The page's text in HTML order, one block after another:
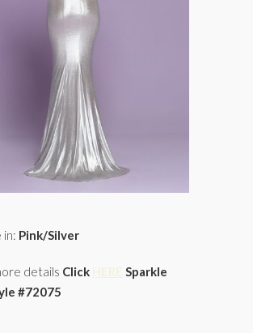
in: Pink/Silver
details Click HERE Sparkle
#72075